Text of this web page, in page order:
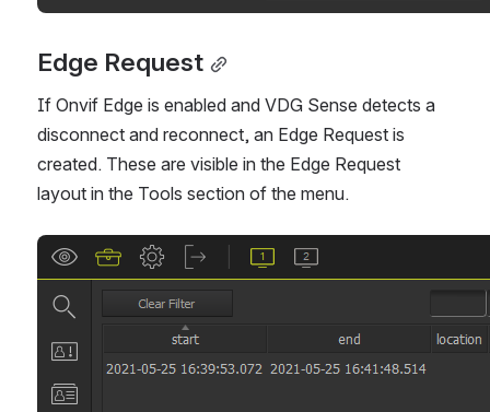
Edge Request
If Onvif Edge is enabled and VDG Sense detects a
disconnect and reconnect, an Edge Request is
created. These are visible in the Edge Request
layout in the Tools section of the menu.
Open